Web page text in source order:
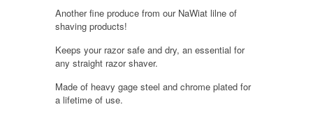
Another fine produce from our NaWiat lilne of
shaving products!
Keeps your razor safe and dry, an essential for
any straight razor shaver.
Made of heavy gage steel and chrome plated for
a lifetime of use.